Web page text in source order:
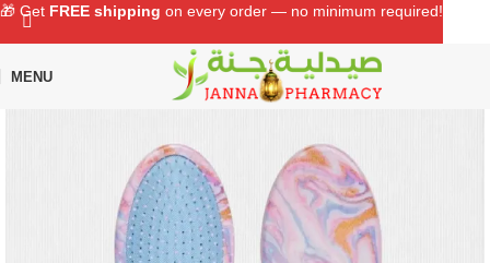
MENU
Home Shop Personal Care Grooming
🎁 Get FREE shipping on every order — no minimum required!